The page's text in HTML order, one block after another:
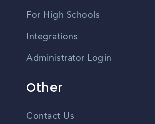
For High Schools
Integrations
Administrator Login
Other
Contact Us